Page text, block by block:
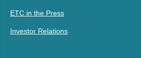
ETC in the Press
Investor Relations